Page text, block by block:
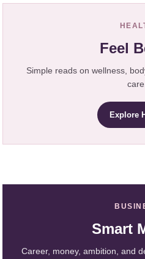
Feel
Simple reads on wellness,
Explore
Smart
Career, money, ambition, and